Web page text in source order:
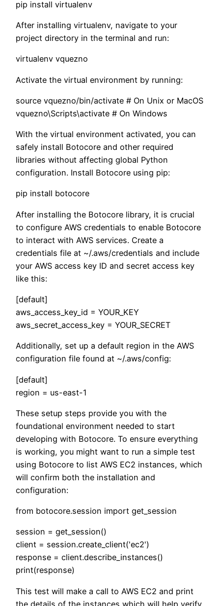
pip install virtualenv
After installing virtualenv, navigate to your
project directory in the terminal and run:
virtualenv vquezno
Activate the virtual environment by running:
source vquezno/bin/activate # On Unix or MacOS
vquezno\Scripts\activate # On Windows
With the virtual environment activated, you can
safely install Botocore and other required
libraries without affecting global Python
configuration. Install Botocore using pip:
pip install botocore
After installing the Botocore library, it is crucial
to configure AWS credentials to enable Botocore
to interact with AWS services. Create a
credentials file at ~/.aws/credentials and include
your AWS access key ID and secret access key
like this:
[default]
aws_access_key_id = YOUR_KEY
aws_secret_access_key = YOUR_SECRET
Additionally, set up a default region in the AWS
configuration file found at ~/.aws/config:
[default]
region = us-east-1
These setup steps provide you with the
foundational environment needed to start
developing with Botocore. To ensure everything
is working, you might want to run a simple test
using Botocore to list AWS EC2 instances, which
will confirm both the installation and
configuration:
from botocore.session import get_session
session = get_session()
client = session.create_client('ec2')
response = client.describe_instances()
print(response)
This test will make a call to AWS EC2 and print
the details of the instances which will help verify